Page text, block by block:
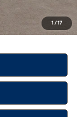
1 /17
$3,150